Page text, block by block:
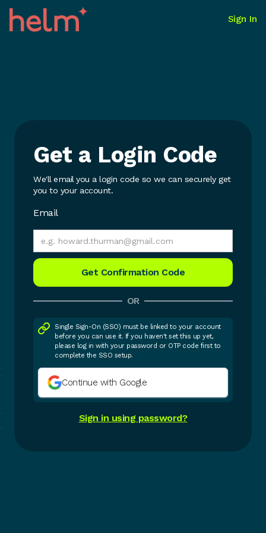
Sign In
Get a Login Code
We'll email you a login code so we can securely get
you to your account.
Email
OR
Single Sign-On (SSO) must be linked to your account
before you can use it. If you haven't set this up yet,
please log in with your password or OTP code first to
complete the SSO setup.
Continue with Google
Sign in using password?